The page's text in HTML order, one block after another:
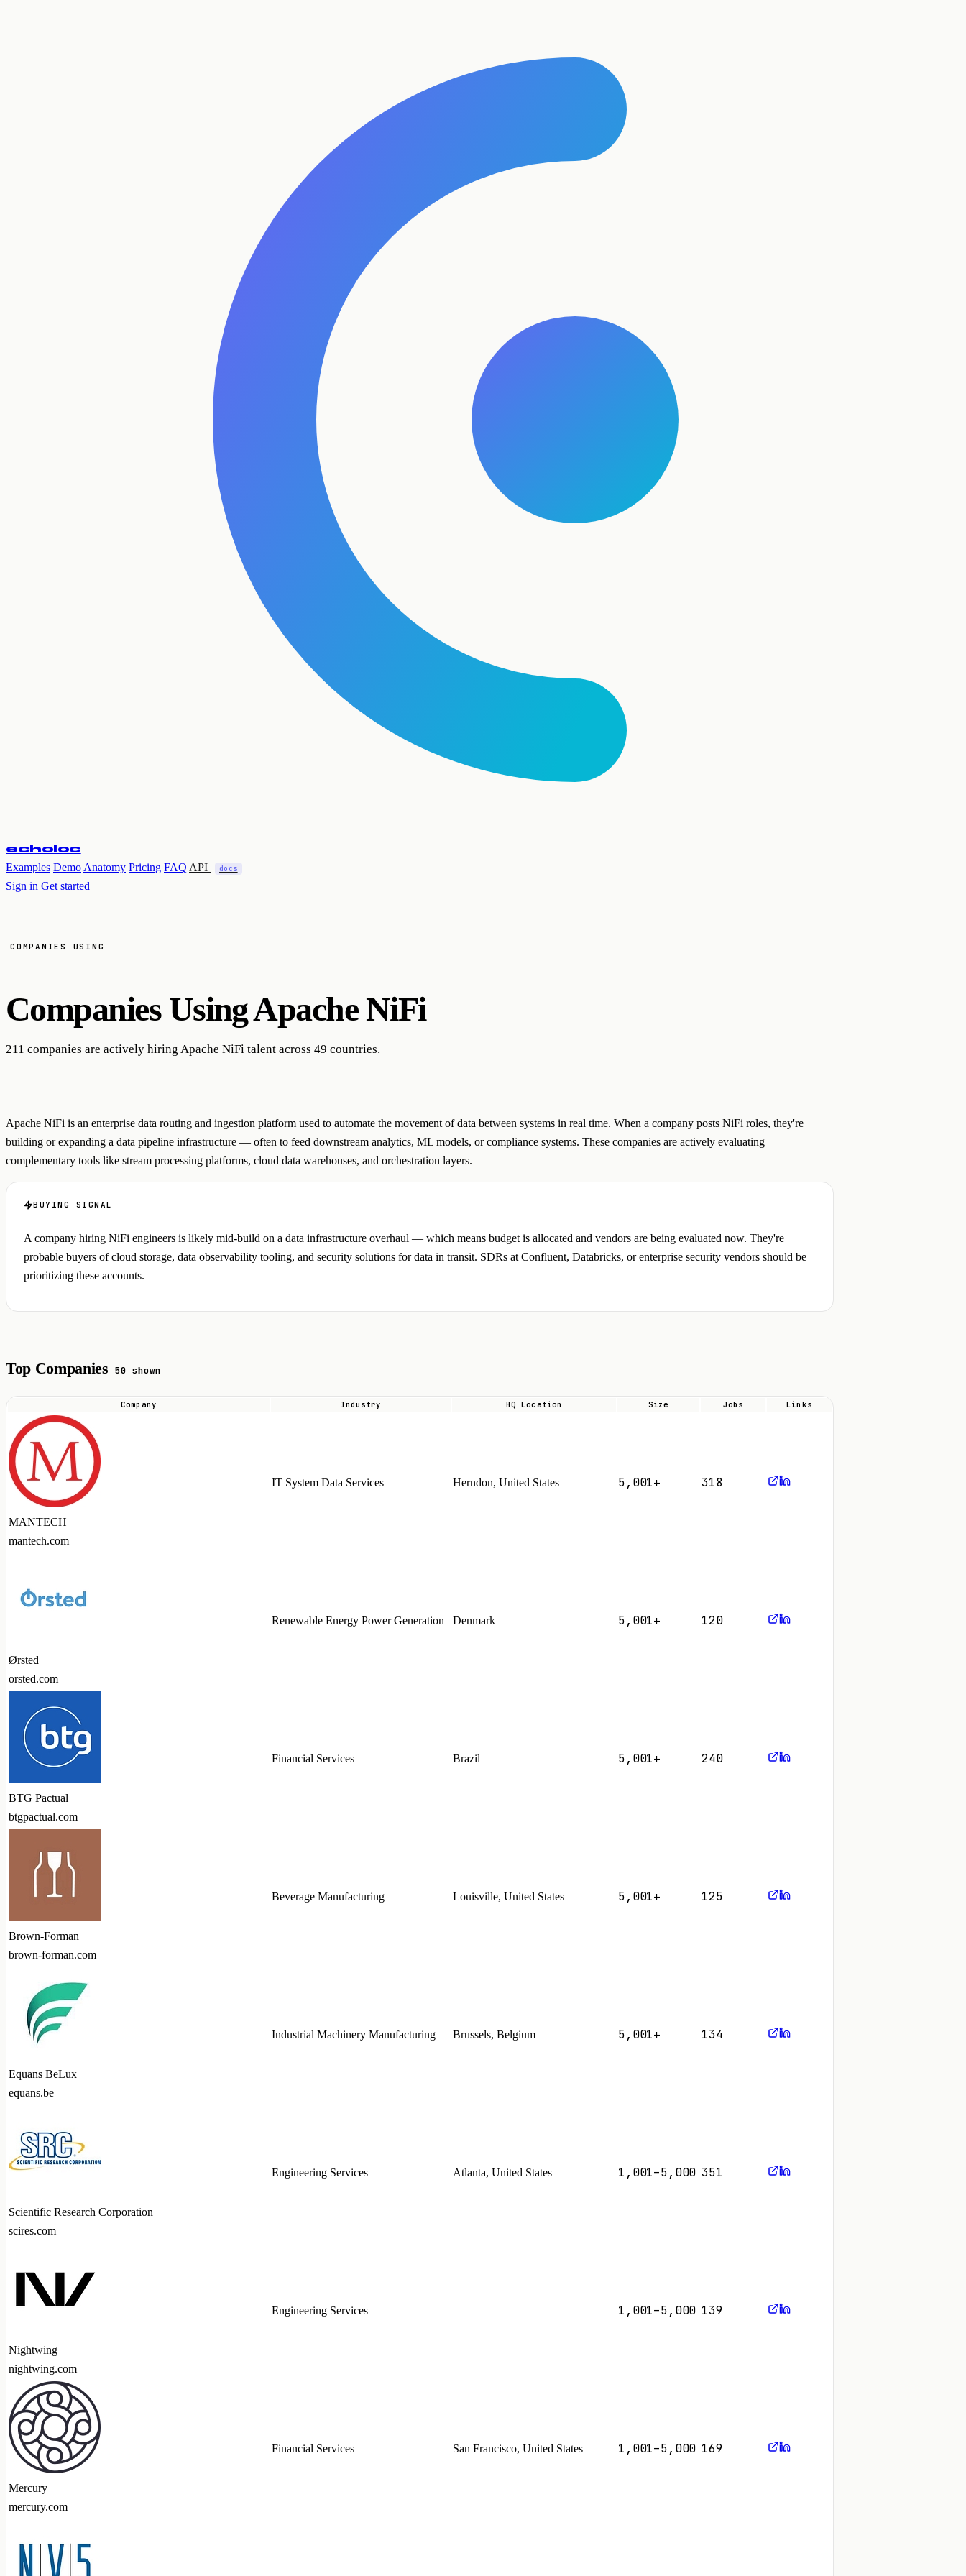
echoloc
Examples Demo Anatomy Pricing FAQ API docs
Sign in Get started
COMPANIES USING
Companies UsingApache NiFi
211 companies are actively hiring Apache NiFi talent across 49 countries.
Apache NiFi is an enterprise data routing and ingestion platform used to automate the movement of data between systems in real time. When a company posts NiFi roles, they're
building or expanding a data pipeline infrastructure — often to feed downstream analytics, ML models, or compliance systems. These companies are actively evaluating
complementary tools like stream processing platforms, cloud data warehouses, and orchestration layers.
BUYING SIGNAL
A company hiring NiFi engineers is likely mid-build on a data infrastructure overhaul — which means budget is allocated and vendors are being evaluated now. They're
probable buyers of cloud storage, data observability tooling, and security solutions for data in transit. SDRs at Confluent, Databricks, or enterprise security vendors should be
prioritizing these accounts.
Top Companies 50 shown
companies
hiring
Apache
NiFi
Company Industry HQ Location Size Jobs Links
MANTECH
mantech.com
IT System Data Services Herndon, United States 5,001+ 318
Ørsted
orsted.com
Renewable Energy Power Generation Denmark 5,001+ 120
BTG Pactual
btgpactual.com
Financial Services Brazil 5,001+ 240
Brown-Forman
brown-forman.com
Beverage Manufacturing Louisville, United States 5,001+ 125
Equans BeLux
equans.be
Industrial Machinery Manufacturing Brussels, Belgium 5,001+ 134
Scientific Research Corporation
scires.com
Engineering Services Atlanta, United States 1,001–5,000 351
Nightwing
nightwing.com
Engineering Services 1,001–5,000 139
Mercury
mercury.com
Financial Services San Francisco, United States 1,001–5,000 169